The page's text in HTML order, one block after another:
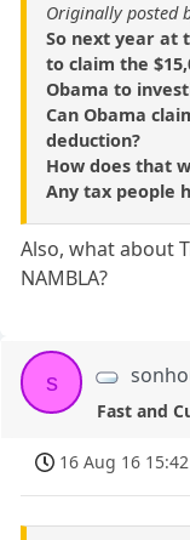
Originally posted
So next year at
to claim the
Obama to
Can Obama
deduction?
How does that
Any tax people
Also, what about
NAMBLA?
s
Fast and
16 Aug 16 15:42